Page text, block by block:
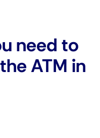
need to
ATM in